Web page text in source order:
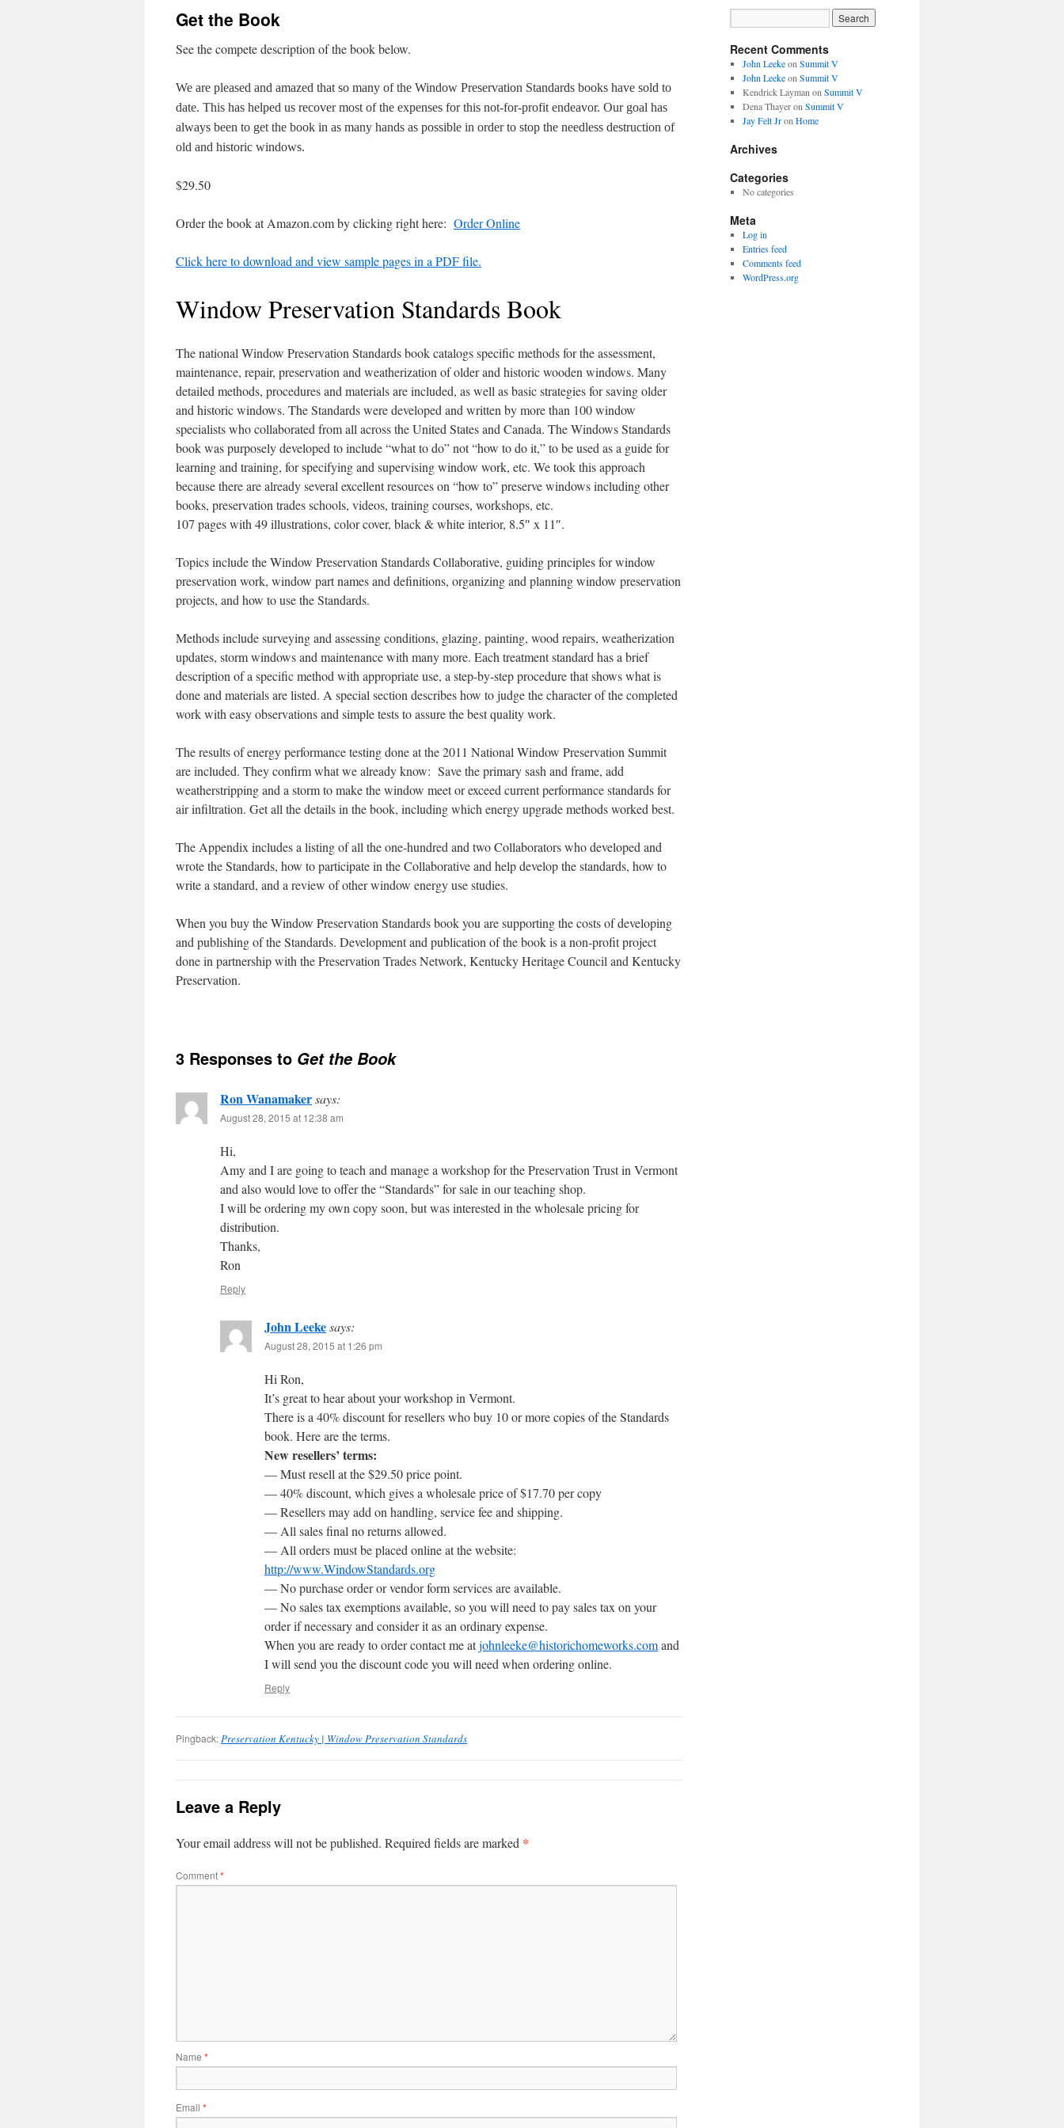
Get the Book
See the compete description of the book below.
We are pleased and amazed that so many of the Window Preservation Standards books have sold to
date. This has helped us recover most of the expenses for this not-for-profit endeavor. Our goal has
always been to get the book in as many hands as possible in order to stop the needless destruction of
old and historic windows.
$29.50
Order the book at Amazon.com by clicking right here: Order Online
Click here to download and view sample pages in a PDF file.
Window Preservation Standards Book
The national Window Preservation Standards book catalogs specific methods for the assessment,
maintenance, repair, preservation and weatherization of older and historic wooden windows. Many
detailed methods, procedures and materials are included, as well as basic strategies for saving older
and historic windows. The Standards were developed and written by more than 100 window
specialists who collaborated from all across the United States and Canada. The Windows Standards
book was purposely developed to include “what to do” not “how to do it,” to be used as a guide for
learning and training, for specifying and supervising window work, etc. We took this approach
because there are already several excellent resources on “how to” preserve windows including other
books, preservation trades schools, videos, training courses, workshops, etc.
107 pages with 49 illustrations, color cover, black & white interior, 8.5″ x 11″.
Topics include the Window Preservation Standards Collaborative, guiding principles for window
preservation work, window part names and definitions, organizing and planning window preservation
projects, and how to use the Standards.
Methods include surveying and assessing conditions, glazing, painting, wood repairs, weatherization
updates, storm windows and maintenance with many more. Each treatment standard has a brief
description of a specific method with appropriate use, a step-by-step procedure that shows what is
done and materials are listed. A special section describes how to judge the character of the completed
work with easy observations and simple tests to assure the best quality work.
The results of energy performance testing done at the 2011 National Window Preservation Summit
are included. They confirm what we already know: Save the primary sash and frame, add
weatherstripping and a storm to make the window meet or exceed current performance standards for
air infiltration. Get all the details in the book, including which energy upgrade methods worked best.
The Appendix includes a listing of all the one-hundred and two Collaborators who developed and
wrote the Standards, how to participate in the Collaborative and help develop the standards, how to
write a standard, and a review of other window energy use studies.
When you buy the Window Preservation Standards book you are supporting the costs of developing
and publishing of the Standards. Development and publication of the book is a non-profit project
done in partnership with the Preservation Trades Network, Kentucky Heritage Council and Kentucky
Preservation.
3 Responses to Get the Book
Ron Wanamakersays:
August 28, 2015 at 12:38 am
Hi,
Amy and I are going to teach and manage a workshop for the Preservation Trust in Vermont
and also would love to offer the “Standards” for sale in our teaching shop.
I will be ordering my own copy soon, but was interested in the wholesale pricing for
distribution.
Thanks,
Ron
Reply
John Leekesays:
August 28, 2015 at 1:26 pm
Hi Ron,
It’s great to hear about your workshop in Vermont.
There is a 40% discount for resellers who buy 10 or more copies of the Standards
book. Here are the terms.
New resellers’ terms:
— Must resell at the $29.50 price point.
— 40% discount, which gives a wholesale price of $17.70 per copy
— Resellers may add on handling, service fee and shipping.
— All sales final no returns allowed.
— All orders must be placed online at the website:
http://www.WindowStandards.org
— No purchase order or vendor form services are available.
— No sales tax exemptions available, so you will need to pay sales tax on your
order if necessary and consider it as an ordinary expense.
When you are ready to order contact me atjohnleeke@historichomeworks.comand
I will send you the discount code you will need when ordering online.
Reply
Pingback:Preservation Kentucky | Window Preservation Standards
Leave a Reply
Your email address will not be published. Required fields are marked *
Comment*
Name *
Email *
Recent Comments
John Leekeon Summit V
John Leekeon Summit V
Kendrick Layman on Summit V
Dena Thayeron Summit V
Jay Felt Jron Home
Archives
Categories
No categories
Meta
Log in
Entries feed
Comments feed
WordPress.org